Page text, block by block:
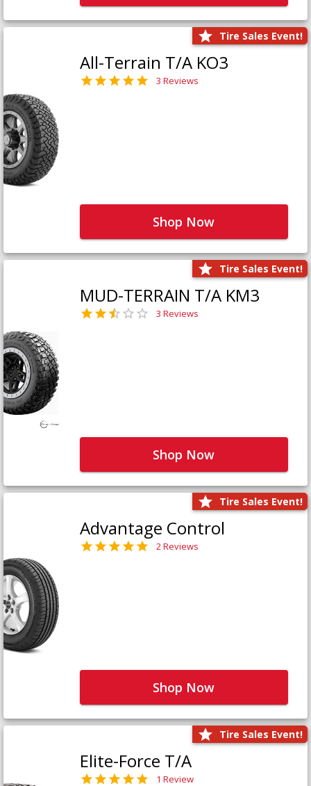
Tire Sales Event!
All-Terrain T/A KO3
3 Reviews
Shop Now
Tire Sales Event!
MUD-TERRAIN T/A KM3
3 Reviews
Shop Now
Tire Sales Event!
Advantage Control
2 Reviews
Shop Now
Tire Sales Event!
Elite-Force T/A
1 Review